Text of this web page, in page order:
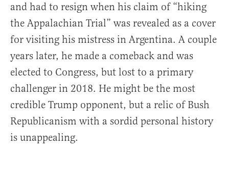
and had to resign when his claim of “hiking
the Appalachian Trial” was revealed as a cover
for visiting his mistress in Argentina. A couple
years later, he made a comeback and was
elected to Congress, but lost to a primary
challenger in 2018. He might be the most
credible Trump opponent, but a relic of Bush
Republicanism with a sordid personal history
is unappealing.